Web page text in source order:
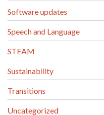
Software updates
Speech and Language
STEAM
Sustainability
Transitions
Uncategorized